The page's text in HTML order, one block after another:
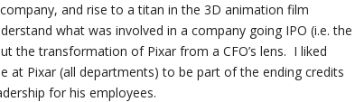
and rise to a titan in the 3D animation film
what was involved in a company going IPO (i.e. the
the transformation of Pixar from a CFO’s lens. I liked
at Pixar (all departments) to be part of the ending credits
for his employees.